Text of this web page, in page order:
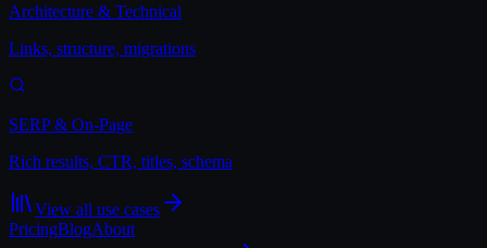
Architecture & Technical
Links, structure, migrations
SERP & On-Page
Rich results, CTR, titles, schema
View all use cases
PricingBlogAbout